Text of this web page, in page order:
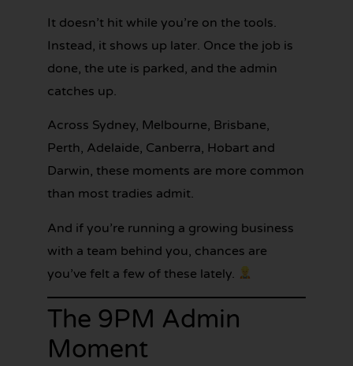
SORTED
TODAY
It doesn’t hit while you’re on the tools.
Instead, it shows up later. Once the job is
done, the ute is parked, and the admin
catches up.
Across Sydney, Melbourne, Brisbane,
Perth, Adelaide, Canberra, Hobart and
Darwin, these moments are more common
than most tradies admit.
And if you’re running a growing business
with a team behind you, chances are
you’ve felt a few of these lately.
The 9PM Admin
Moment